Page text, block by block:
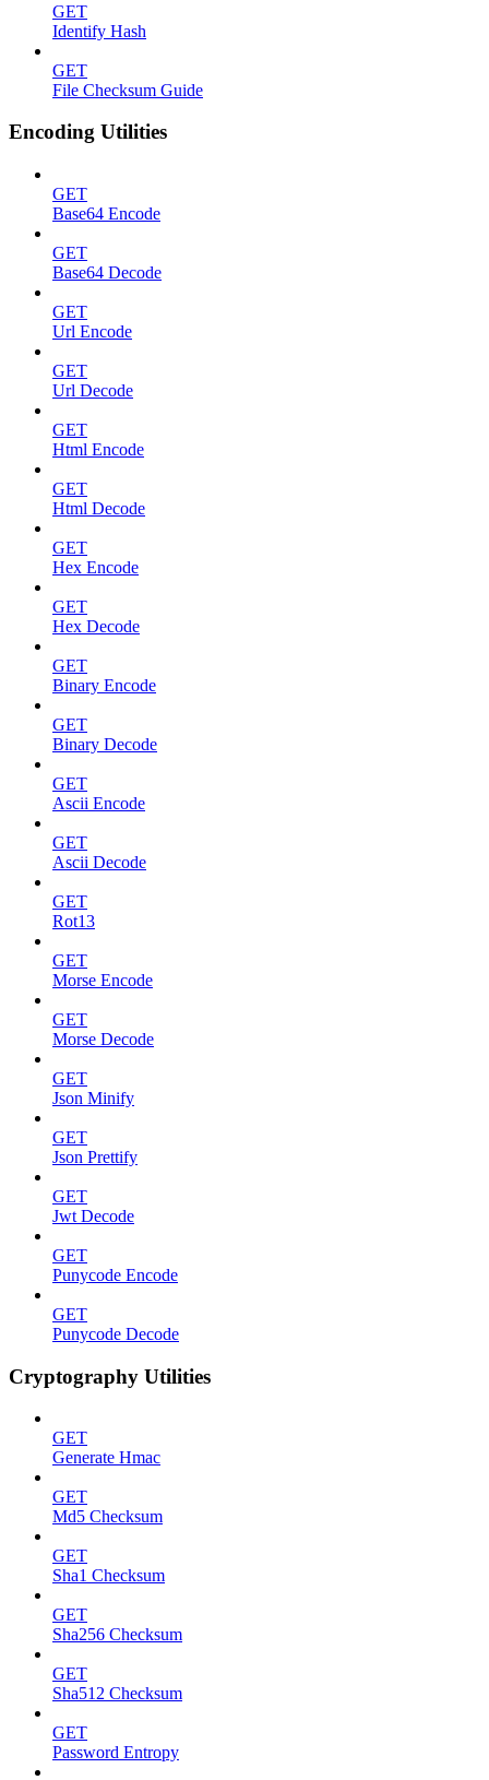
GET
Identify Hash
GET
File Checksum Guide
Encoding Utilities
GET
Base64 Encode
GET
Base64 Decode
GET
Url Encode
GET
Url Decode
GET
Html Encode
GET
Html Decode
GET
Hex Encode
GET
Hex Decode
GET
Binary Encode
GET
Binary Decode
GET
Ascii Encode
GET
Ascii Decode
GET
Rot13
GET
Morse Encode
GET
Morse Decode
GET
Json Minify
GET
Json Prettify
GET
Jwt Decode
GET
Punycode Encode
GET
Punycode Decode
Cryptography Utilities
GET
Generate Hmac
GET
Md5 Checksum
GET
Sha1 Checksum
GET
Sha256 Checksum
GET
Sha512 Checksum
GET
Password Entropy